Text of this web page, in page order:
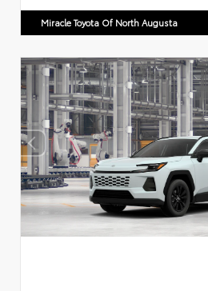
Miracle Toyota Of North Augusta